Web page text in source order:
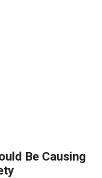
Be Causing